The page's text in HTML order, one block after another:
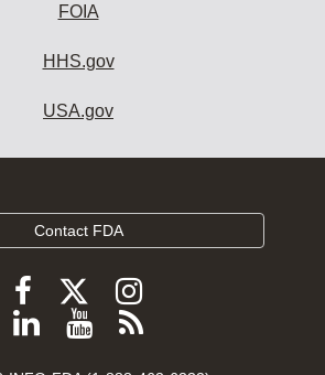
FOIA
HHS.gov
USA.gov
Contact FDA
Follow
FDA
Follow
FDA
Follow
FDA
Follow
ViewSubscribe